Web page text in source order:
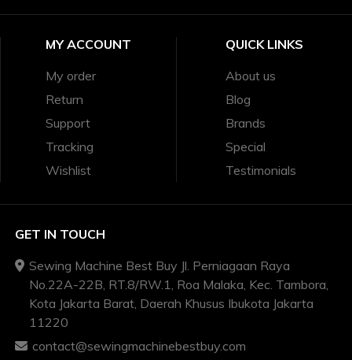
MY ACCOUNT
My order
Return
Support
Tracking
Wishlist
QUICK LINKS
About us
Blog
Brands
Special
Testimonials
GET IN TOUCH
Sewing Machine Best Buy Jl. Perniagaan Raya
No.22A-22B, RT.8/RW.1, Roa Malaka, Kec. Tambora,
Kota Jakarta Barat, Daerah Khusus Ibukota Jakarta
11220
contact@sewingmachinebestbuy.com